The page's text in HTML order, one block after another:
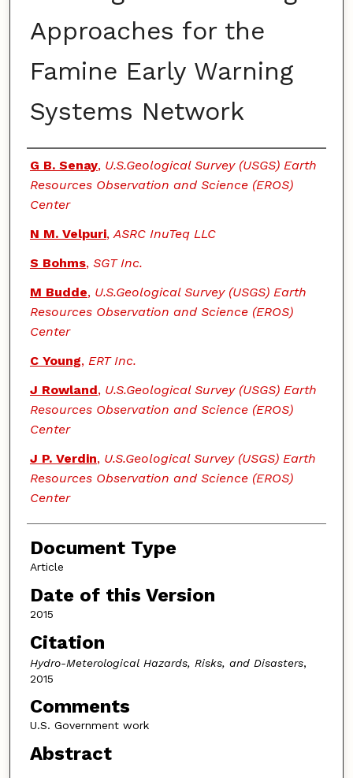
Approaches for the
Famine Early Warning
Systems Network
Authors
G B. Senay, U.S.Geological Survey (USGS) Earth
Resources Observation and Science (EROS)
Center
N M. Velpuri,ASRC InuTeq LLC
S Bohms, SGT Inc.
M Budde, U.S.Geological Survey (USGS) Earth
Resources Observation and Science (EROS)
Center
C Young, ERT Inc.
J Rowland, U.S.Geological Survey (USGS) Earth
Resources Observation and Science (EROS)
Center
J P. Verdin, U.S.Geological Survey (USGS) Earth
Resources Observation and Science (EROS)
Center
Document Type
Article
Date of this Version
2015
Citation
Hydro-Meterological Hazards, Risks, and Disasters,
2015
Comments
U.S. Government work
Abstract